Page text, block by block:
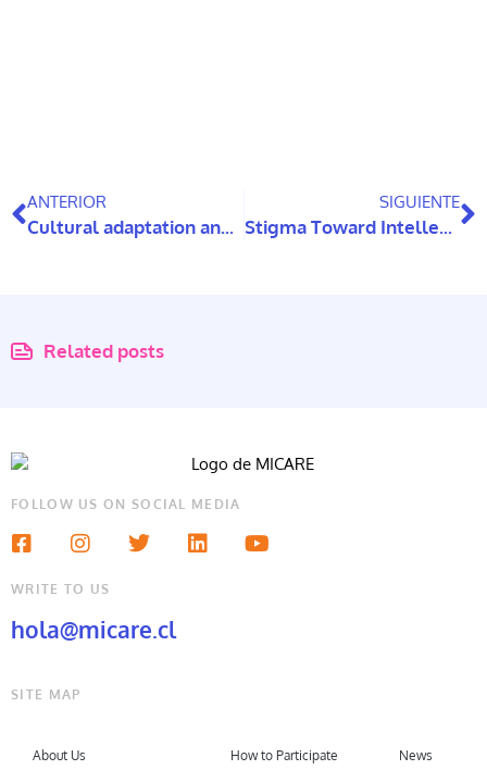
ANTERIOR
Cultural adaptation and evaluation of the effectiveness of evidence-based Cognitive Stimulation Therapy for people living with dementia: a randomized controlled trial.
SIGUIENTE
Stigma Toward Intellectual Disabilities and Autism Among Chilean Teachers: Characterization and Associated Factors
Related posts
FOLLOW US ON SOCIAL MEDIA
WRITE TO US
hola@micare.cl
SITE MAP
About Us How to Participate News